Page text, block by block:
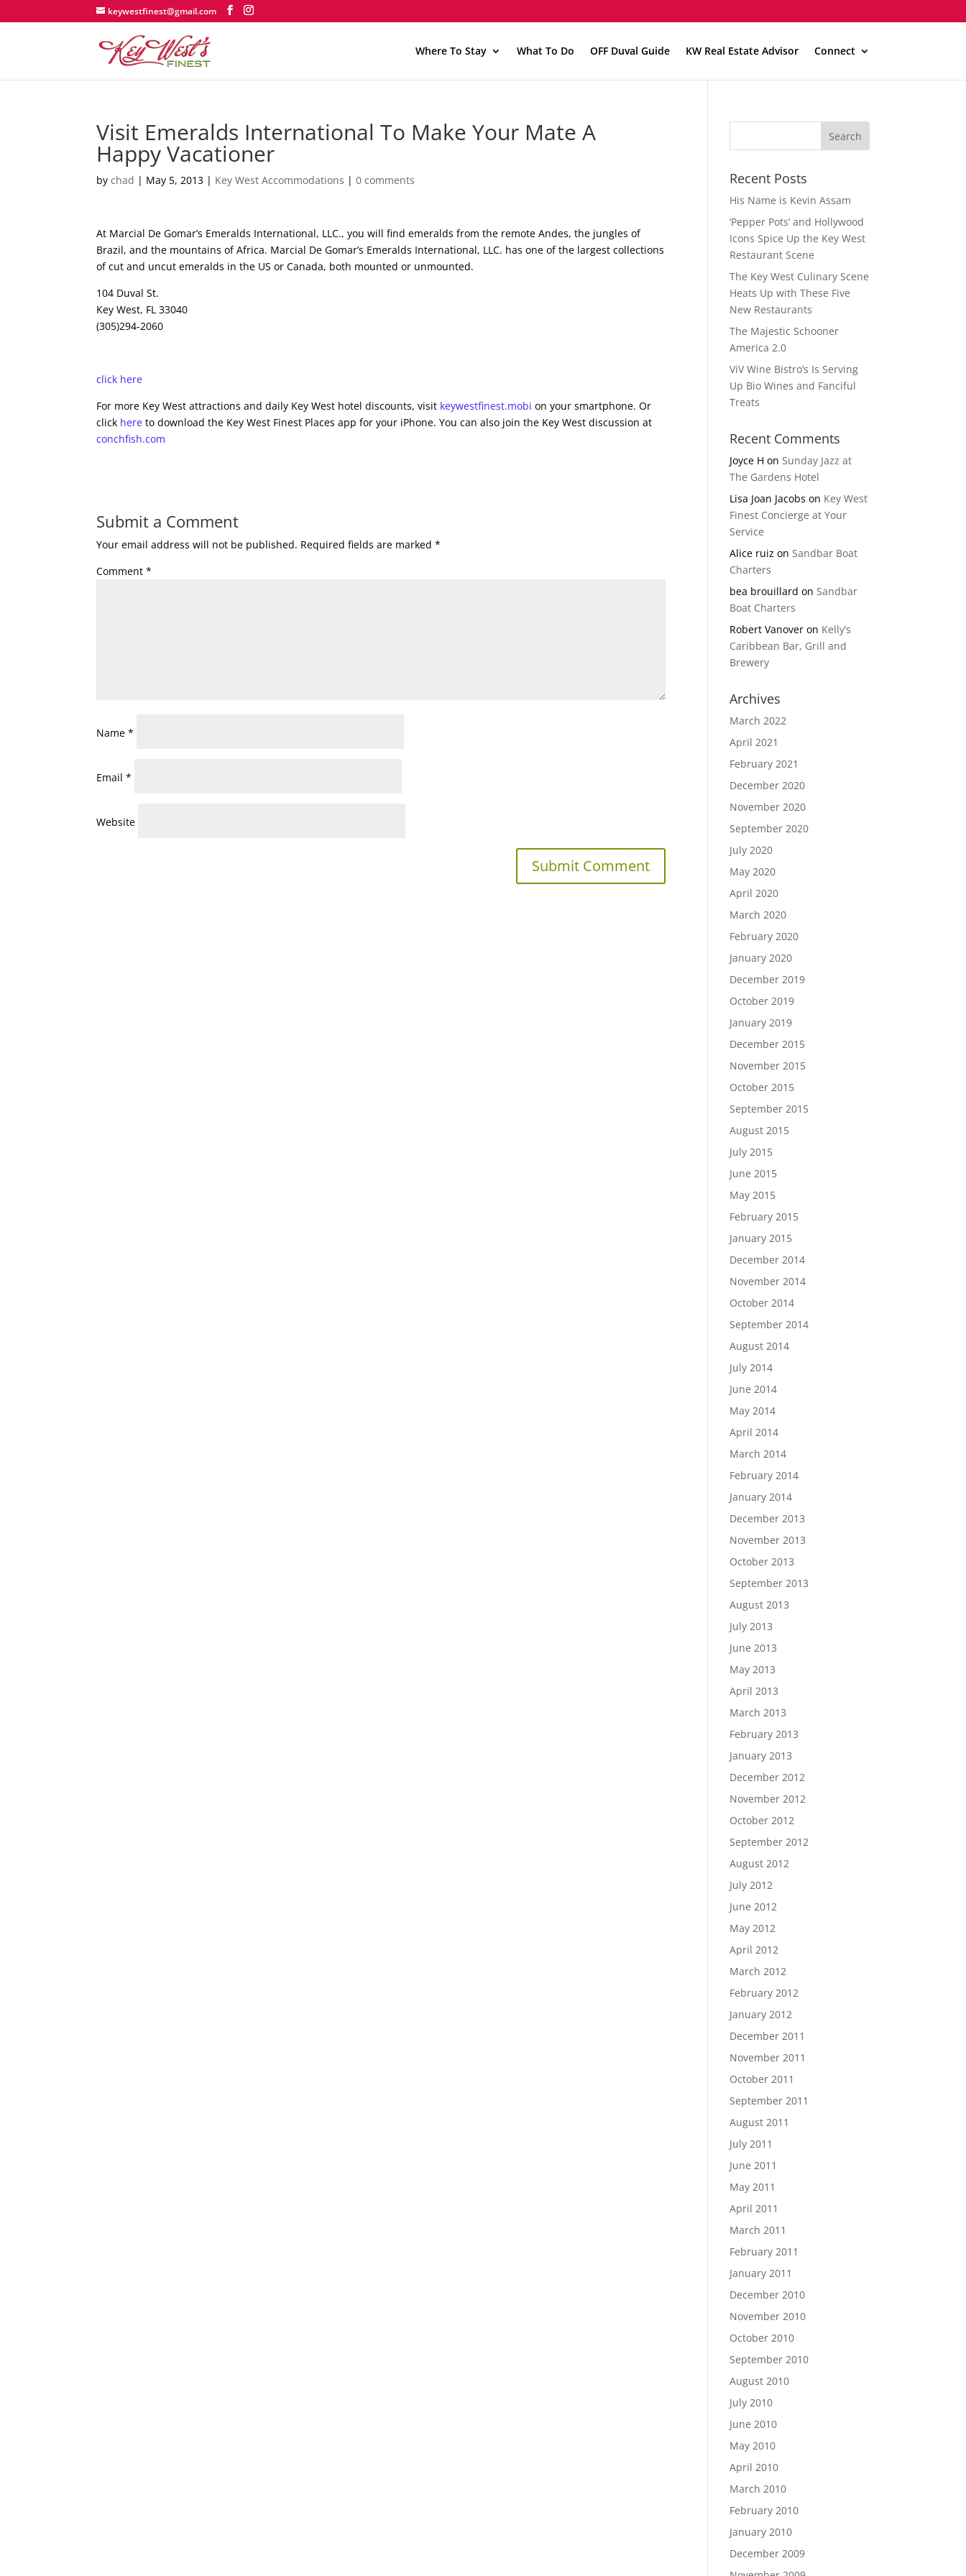
keywestfinest@gmail.com
Where To Stay What To Do OFF Duval Guide KW Real Estate Advisor Connect
Visit Emeralds International To Make Your Mate A
Happy Vacationer
bychad | May 5, 2013 | Key West Accommodations |0 comments
At Marcial De Gomar’s Emeralds International, LLC., you will find emeralds from the remote Andes, the jungles of
Brazil, and the mountains of Africa. Marcial De Gomar’s Emeralds International, LLC. has one of the largest collections
of cut and uncut emeralds in the US or Canada, both mounted or unmounted.
104 Duval St.
Key West, FL 33040
(305)294-2060
click here
For more Key West attractions and daily Key West hotel discounts, visit keywestfinest.mobi on your smartphone. Or
click here to download the Key West Finest Places app for your iPhone. You can also join the Key West discussion at
conchfish.com
Submit a Comment
Your email address will not be published. Required fields are marked*
Comment*
Name*
Email*
Website
Recent Posts
His Name is Kevin Assam
‘Pepper Pots’ and Hollywood
Icons Spice Up the Key West
Restaurant Scene
The Key West Culinary Scene
Heats Up with These Five
New Restaurants
The Majestic Schooner
America 2.0
ViV Wine Bistro’s Is Serving
Up Bio Wines and Fanciful
Treats
Recent Comments
Joyce H onSunday Jazz at
The Gardens Hotel
Lisa Joan Jacobs on Key West
Finest Concierge at Your
Service
Alice ruiz onSandbar Boat
Charters
bea brouillard onSandbar
Boat Charters
Robert Vanover on Kelly’s
Caribbean Bar, Grill and
Brewery
Archives
March 2022
April 2021
February 2021
December 2020
November 2020
September 2020
July 2020
May 2020
April 2020
March 2020
February 2020
January 2020
December 2019
October 2019
January 2019
December 2015
November 2015
October 2015
September 2015
August 2015
July 2015
June 2015
May 2015
February 2015
January 2015
December 2014
November 2014
October 2014
September 2014
August 2014
July 2014
June 2014
May 2014
April 2014
March 2014
February 2014
January 2014
December 2013
November 2013
October 2013
September 2013
August 2013
July 2013
June 2013
May 2013
April 2013
March 2013
February 2013
January 2013
December 2012
November 2012
October 2012
September 2012
August 2012
July 2012
June 2012
May 2012
April 2012
March 2012
February 2012
January 2012
December 2011
November 2011
October 2011
September 2011
August 2011
July 2011
June 2011
May 2011
April 2011
March 2011
February 2011
January 2011
December 2010
November 2010
October 2010
September 2010
August 2010
July 2010
June 2010
May 2010
April 2010
March 2010
February 2010
January 2010
December 2009